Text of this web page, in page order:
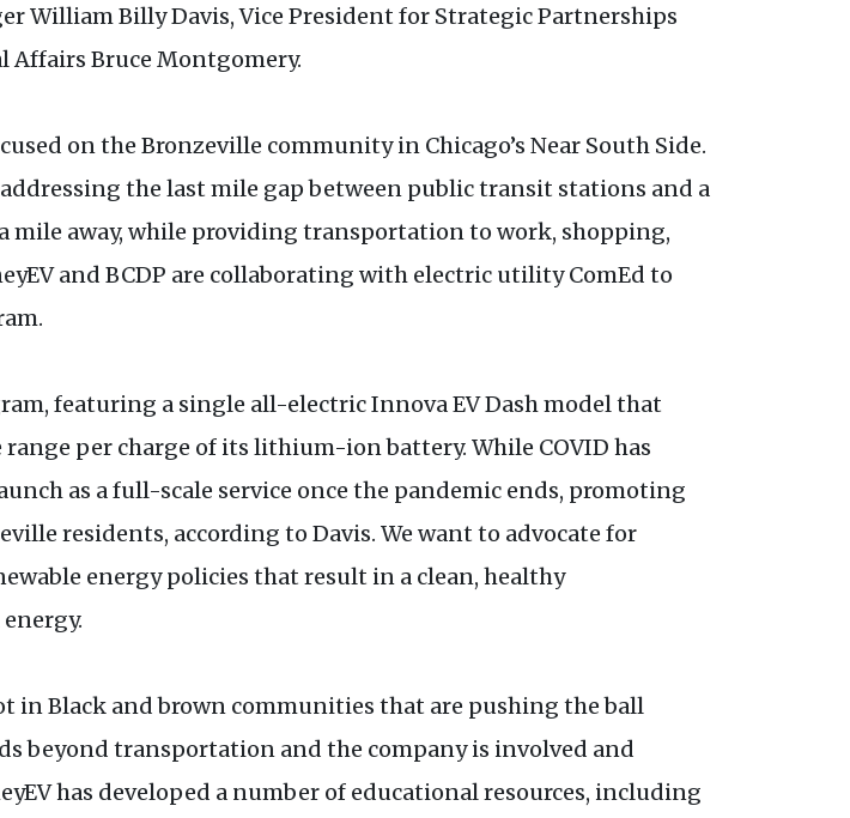
William Billy Davis, Vice President for Strategic Partnerships
Affairs Bruce Montgomery.
on the Bronzeville community in Chicago’s Near South Side.
the last mile gap between public transit stations and a
mile away, while providing transportation to work, shopping,
and BCDP are collaborating with electric utility ComEd to
featuring a single all-electric Innova EV Dash model that
per charge of its lithium-ion battery. While COVID has
as a full-scale service once the pandemic ends, promoting
residents, according to Davis. We want to advocate for
energy policies that result in a clean, healthy
in Black and brown communities that are pushing the ball
beyond transportation and the company is involved and
has developed a number of educational resources, including